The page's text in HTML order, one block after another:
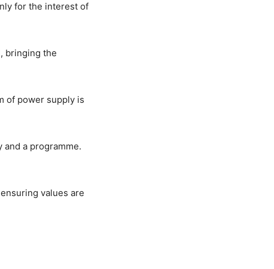
for the interest of
bringing the
of power supply is
a programme.
values are